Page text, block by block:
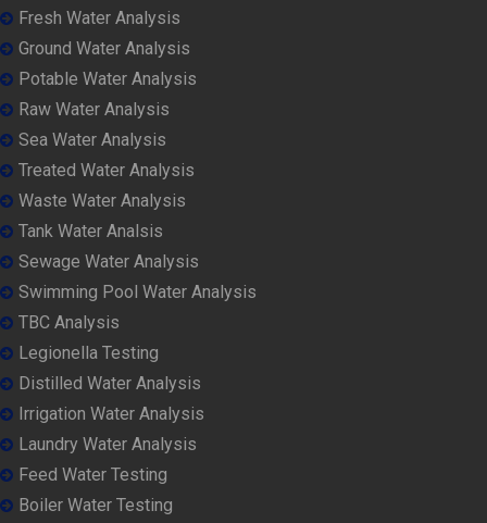
Fresh Water Analysis
Ground Water Analysis
Potable Water Analysis
Raw Water Analysis
Sea Water Analysis
Treated Water Analysis
Waste Water Analysis
Tank Water Analsis
Sewage Water Analysis
Swimming Pool Water Analysis
TBC Analysis
Legionella Testing
Distilled Water Analysis
Irrigation Water Analysis
Laundry Water Analysis
Feed Water Testing
Boiler Water Testing